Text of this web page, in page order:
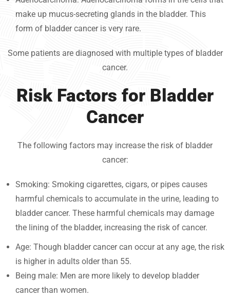
make up mucus-secreting glands in the bladder. This
form of bladder cancer is very rare.
Some patients are diagnosed with multiple types of bladder
cancer.
Risk Factors for Bladder
Cancer
The following factors may increase the risk of bladder
cancer:
Smoking: Smoking cigarettes, cigars, or pipes causes
harmful chemicals to accumulate in the urine, leading to
bladder cancer. These harmful chemicals may damage
the lining of the bladder, increasing the risk of cancer.
Age: Though bladder cancer can occur at any age, the risk
is higher in adults older than 55.
Being male: Men are more likely to develop bladder
cancer than women.